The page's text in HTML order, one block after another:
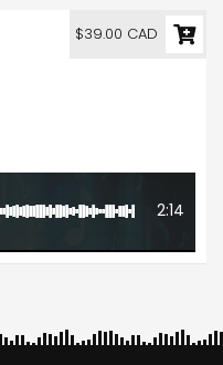
2:14
$39.00 CAD